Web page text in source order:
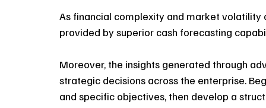
As financial complexity and market
provided by superior cash forecasting
Moreover, the insights generated through
strategic decisions across the enterprise.
and specific objectives, then develop a